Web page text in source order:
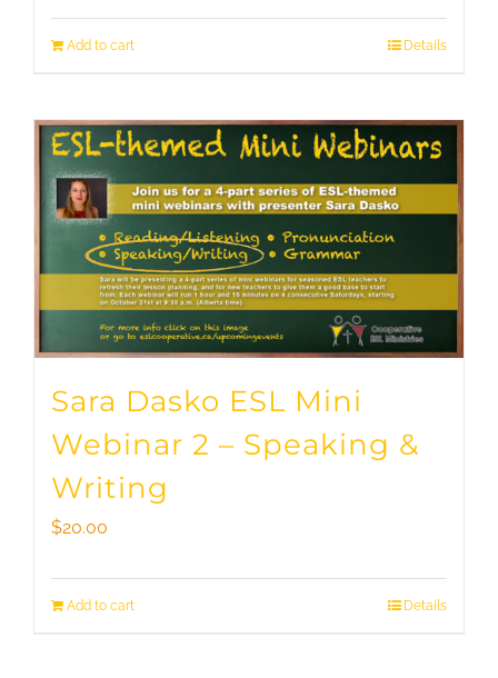
Add to cart Details
Sara Dasko ESL Mini
Webinar 2 – Speaking &
Writing
$20.00
Add to cart Details